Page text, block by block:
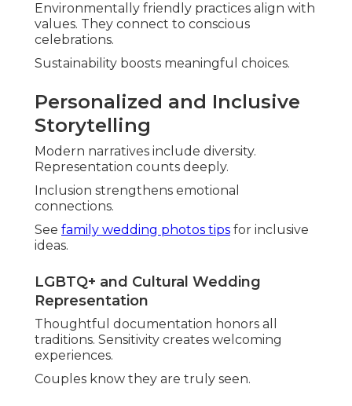
Environmentally friendly practices align with
values. They connect to conscious
celebrations.
Sustainability boosts meaningful choices.
Personalized and Inclusive
Storytelling
Modern narratives include diversity.
Representation counts deeply.
Inclusion strengthens emotional
connections.
See family wedding photos tips for inclusive
ideas.
LGBTQ+ and Cultural Wedding
Representation
Thoughtful documentation honors all
traditions. Sensitivity creates welcoming
experiences.
Couples know they are truly seen.